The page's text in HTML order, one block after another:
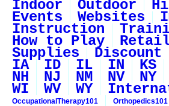
Indoor Outdoor
Events Websites
Instruction
How to Play
Supplies Discount
IA ID IL IN KS
NH NJ NM NV NY
WI WV WY
OccupationalTherapy101 Orthopedics101